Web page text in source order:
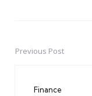
PostPrevious Post
Finance